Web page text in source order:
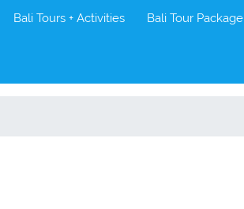
Bali Tours + Activities Bali Tour Package